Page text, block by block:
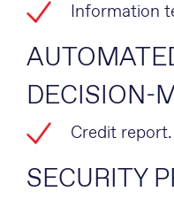
Information
DECISION-
Credit report.
SECURITY